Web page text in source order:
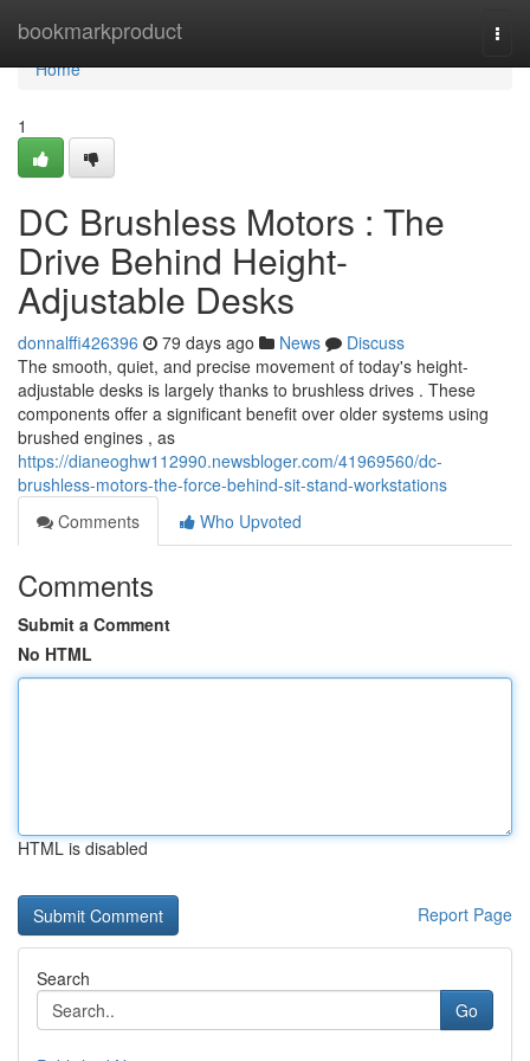
bookmarkproduct
Home
Home
1
DC Brushless Motors : The
Drive Behind Height-
Adjustable Desks
donnalffi426396 79 days ago News
Discuss
The smooth, quiet, and precise movement of today's height-
adjustable desks is largely thanks to brushless drives . These
components offer a significant benefit over older systems using
brushed engines , as
https://dianeoghw112990.newsbloger.com/41969560/dc-
brushless-motors-the-force-behind-sit-stand-workstations
Comments
Who Upvoted
Comments
Submit a Comment
No HTML
HTML is disabled
Report Page
Search
Go